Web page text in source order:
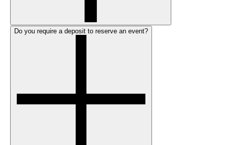
Do you require a deposit to reserve an event?